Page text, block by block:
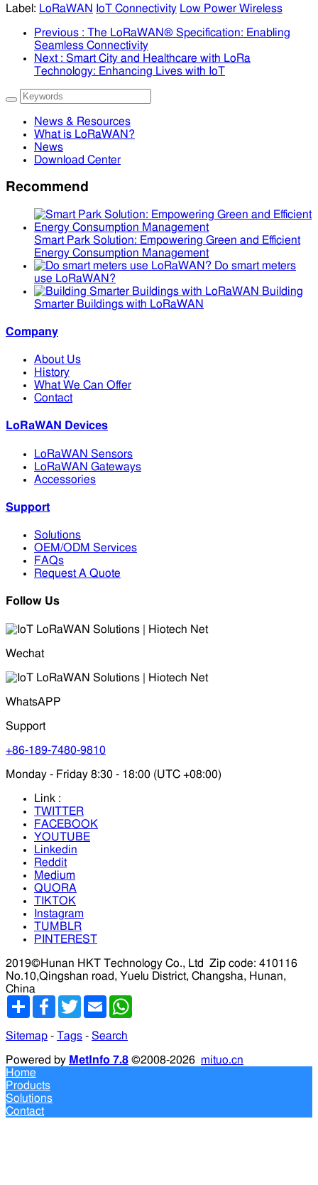
Label: LoRaWAN IoT Connectivity Low Power Wireless
Previous : The LoRaWAN® Specification: Enabling
Seamless Connectivity
Next : Smart City and Healthcare with LoRa
Technology: Enhancing Lives with IoT
News & Resources
What is LoRaWAN?
News
Download Center
Recommend
Smart Park Solution: Empowering Green and Efficient
Energy Consumption Management
Do smart meters
use LoRaWAN?
Building
Smarter Buildings with LoRaWAN
Company
About Us
History
What We Can Offer
Contact
LoRaWAN Devices
LoRaWAN Sensors
LoRaWAN Gateways
Accessories
Support
Solutions
OEM/ODM Services
FAQs
Request A Quote
Follow Us
Wechat
WhatsAPP
Support
+86-189-7480-9810
Monday - Friday 8:30 - 18:00 (UTC +08:00)
Link :
TWITTER
FACEBOOK
YOUTUBE
Linkedin
Reddit
Medium
QUORA
TIKTOK
Instagram
TUMBLR
PINTEREST
2019©Hunan HKT Technology Co., Ltd
Zip code: 410116
No.10,Qingshan road, Yuelu District, Changsha, Hunan,
China
分
Facebook
TwitterEmail
Sitemap - Tags - Search
Powered by MetInfo 7.8 ©2008-2026 mituo.cn
Home
Products
Solutions
Contact